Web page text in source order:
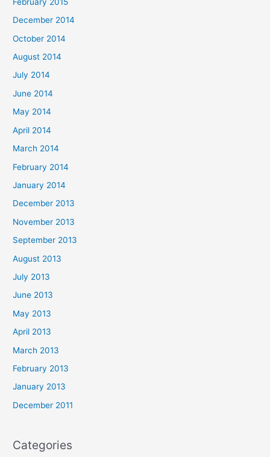
December 2014
October 2014
August 2014
July 2014
June 2014
May 2014
April 2014
March 2014
February 2014
January 2014
December 2013
November 2013
September 2013
August 2013
July 2013
June 2013
May 2013
April 2013
March 2013
February 2013
January 2013
December 2011
Categories